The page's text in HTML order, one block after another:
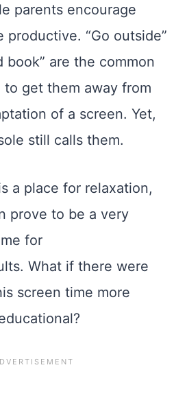
parents encourage
productive. “Go outside”
book” are the common
get them away from
of a screen. Yet,
still calls them.
a place for relaxation,
prove to be a very
for
What if there were
screen time more